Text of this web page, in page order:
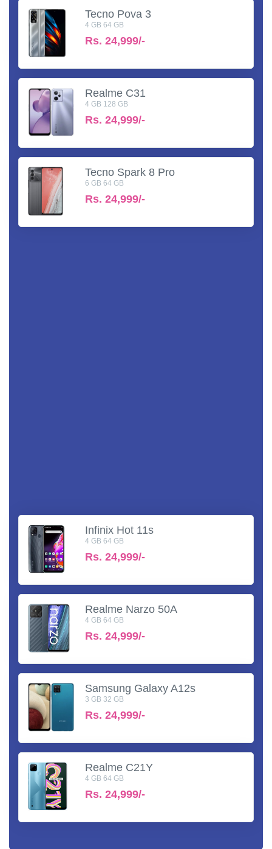
Tecno Pova 3
4 GB 64 GB
Rs. 24,999/-
Realme C31
4 GB 128 GB
Rs. 24,999/-
Tecno Spark 8 Pro
6 GB 64 GB
Rs. 24,999/-
Infinix Hot 11s
4 GB 64 GB
Rs. 24,999/-
Realme Narzo 50A
4 GB 64 GB
Rs. 24,999/-
Samsung Galaxy A12s
3 GB 32 GB
Rs. 24,999/-
Realme C21Y
4 GB 64 GB
Rs. 24,999/-